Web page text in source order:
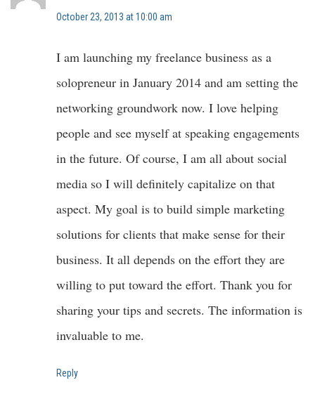
October 23, 2013 at 10:00 am
I am launching my freelance business as a
solopreneur in January 2014 and am setting the
networking groundwork now. I love helping
people and see myself at speaking engagements
in the future. Of course, I am all about social
media so I will definitely capitalize on that
aspect. My goal is to build simple marketing
solutions for clients that make sense for their
business. It all depends on the effort they are
willing to put toward the effort. Thank you for
sharing your tips and secrets. The information is
invaluable to me.
Reply